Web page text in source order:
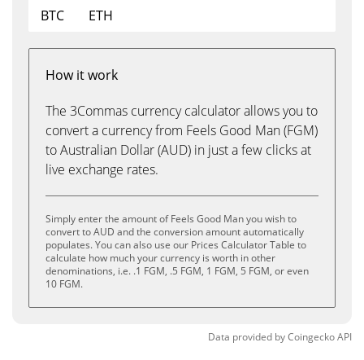
BTC
ETH
How it work
The 3Commas currency calculator allows you to
convert a currency from Feels Good Man (FGM)
to Australian Dollar (AUD) in just a few clicks at
live exchange rates.
Simply enter the amount of Feels Good Man you wish to
convert to AUD and the conversion amount automatically
populates. You can also use our Prices Calculator Table to
calculate how much your currency is worth in other
denominations, i.e. .1 FGM, .5 FGM, 1 FGM, 5 FGM, or even
10 FGM.
Data provided byCoingeckoAPI